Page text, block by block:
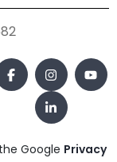
Google Privacy